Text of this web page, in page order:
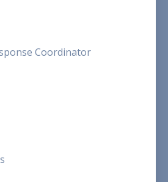
Coordinator